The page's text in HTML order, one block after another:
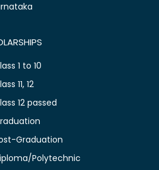
1 to 10
11, 12
12 passed
Graduation
Polytechnic